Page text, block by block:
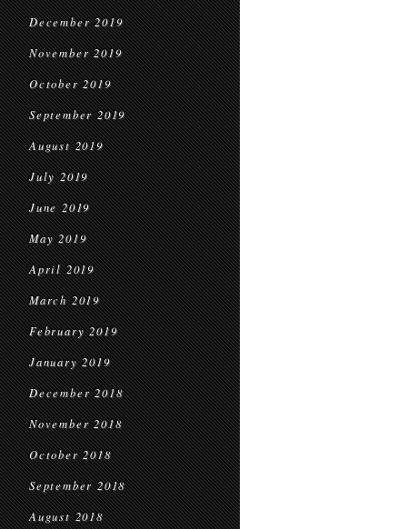
December 2019
November 2019
October 2019
September 2019
August 2019
July 2019
June 2019
May 2019
April 2019
March 2019
February 2019
January 2019
December 2018
November 2018
October 2018
September 2018
August 2018